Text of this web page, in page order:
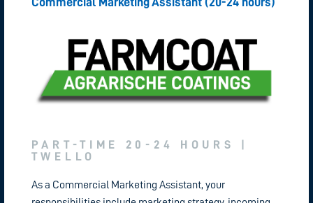
PART-TIME 20-24 HOURS |
TWELLO
As a Commercial Marketing Assistant, your